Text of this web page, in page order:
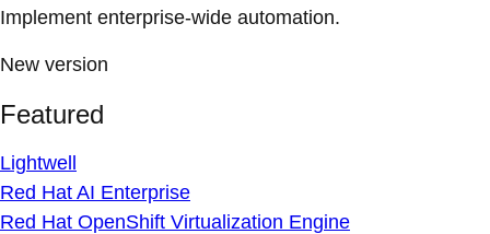
Implement enterprise-wide automation.
New version
Featured
Lightwell
Red Hat AI Enterprise
Red Hat OpenShift Virtualization Engine